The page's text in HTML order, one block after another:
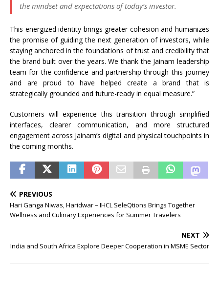
the mindset and expectations of today’s investor.
This energizedidentity brings greater cohesion and humanizes
the promise of guiding the next generation of investors, while
staying anchored in the foundations of trust and credibility that
the brand built over the years. We thank the Jainam leadership
team for the confidence and partnership through this journey
and are proud to have helped create a brand that is
strategically grounded and future-ready in equal measure.”
Customers will experience this transition through simplified
interfaces, clearer communication, and more structured
engagement across Jainam’s digital and physical touchpoints in
the coming months.
PREVIOUS
Hari Ganga Niwas, Haridwar – IHCL SeleQtions Brings Together
Wellness and Culinary Experiences for Summer Travelers
NEXT
India and South Africa Explore Deeper Cooperation in MSME Sector